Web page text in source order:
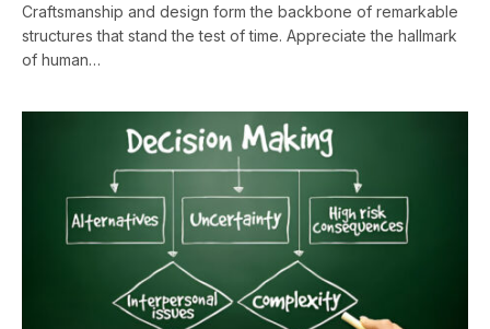
Craftsmanship and design form the backbone of remarkable
structures that stand the test of time. Appreciate the hallmark
of human…